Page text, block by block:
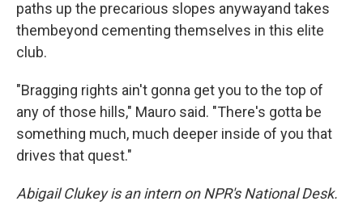
paths up the precarious slopes anywayand takes
thembeyond cementing themselves in this elite
club.
"Bragging rights ain't gonna get you to the top of
any of those hills," Mauro said. "There's gotta be
something much, much deeper inside of you that
drives that quest."
Abigail Clukey is an intern on NPR's National Desk.